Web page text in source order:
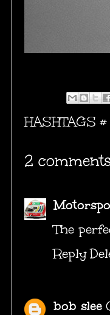
HASHTAGS #
2
The
Reply
bob slee